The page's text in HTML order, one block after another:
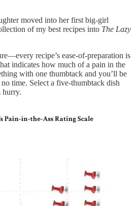
moved into her first big-girl
of my best recipes into The Lazy
recipe’s ease-of-preparation is
indicates how much of a pain in the
with one thumbtack and you’ll be
time. Select a five-thumbtack dish
hurry.